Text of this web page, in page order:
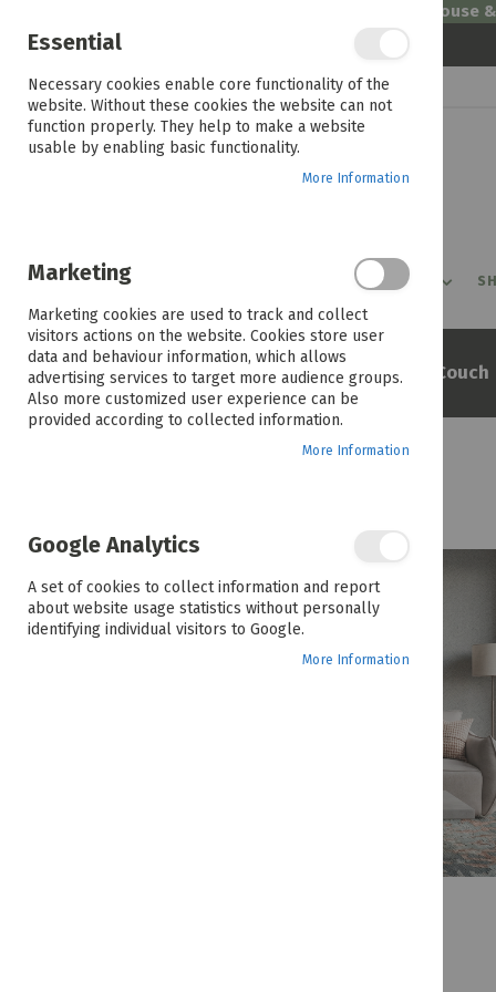
Welcome to House
Skip
to
Content
PROMOTIONS SHOP BY ROOM
Home Miami 2 Seater Fabric Couch
of
the
images
gallery
Essential
Necessary cookies enable core functionality of the
website. Without these cookies the website can not
function properly. They help to make a website
usable by enabling basic functionality.
More Information
Marketing
Marketing cookies are used to track and collect
visitors actions on the website. Cookies store user
data and behaviour information, which allows
advertising services to target more audience groups.
Also more customized user experience can be
provided according to collected information.
More Information
Google Analytics
A set of cookies to collect information and report
about website usage statistics without personally
identifying individual visitors to Google.
More Information